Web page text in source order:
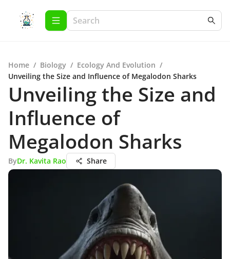
Home / Biology / Ecology And Evolution /
Unveiling the Size and Influence of Megalodon Sharks
Unveiling the Size and
Influence of
Megalodon Sharks
ByDr. Kavita Rao Share